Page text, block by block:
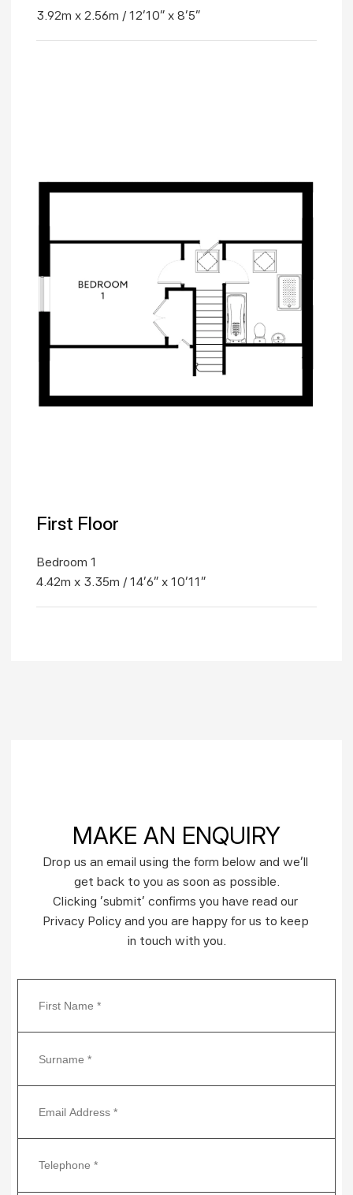
3.92m x 2.56m / 12'10" x 8'5"
First Floor
Bedroom 1
4.42m x 3.35m / 14'6" x 10'11"
MAKE AN ENQUIRY
Drop us an email using the form below and we’ll
get back to you as soon as possible.
Clicking ‘submit’ confirms you have read our
Privacy Policy and you are happy for us to keep
in touch with you.